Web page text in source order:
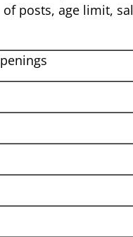
posts, age limit,